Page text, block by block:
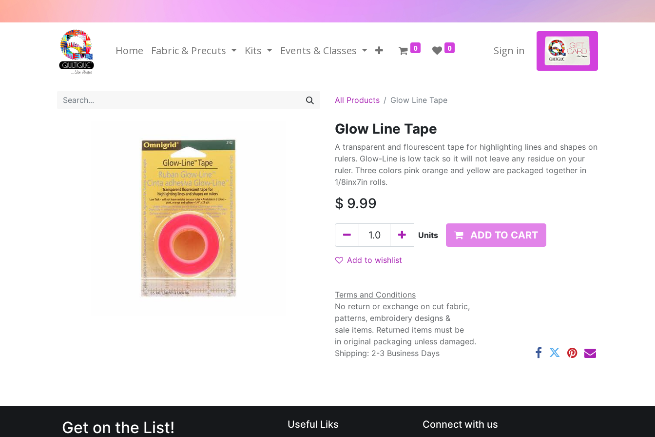
Home Fabric & Precuts Kits Events & Classes 0 0 Sign in
All Products Glow Line Tape
Glow Line Tape
A transparent and flourescent tape for highlighting lines and shapes on
rulers. Glow-Line is low tack so it will not leave any residue on your
ruler. Three colors pink orange and yellow are packaged together in
1/8inx7in rolls.
$ 9.99
Units ADD TO CART
Add to wishlist
Terms and Conditions
No return or exchange on cut fabric,
patterns, embroidery designs &
sale items. Returned items must be
in original packaging unless damaged.
Shipping: 2-3 Business Days
Connect with us
Get on the List! Useful Liks